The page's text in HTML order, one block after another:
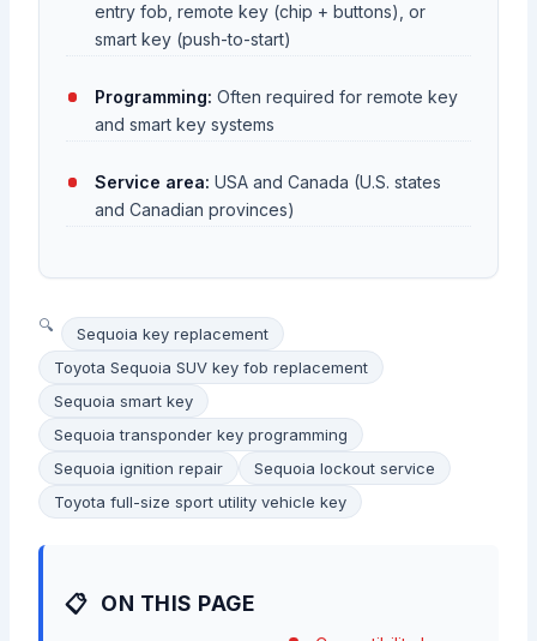
entry fob, remote key (chip + buttons), or
smart key (push-to-start)
Programming: Often required for remote key
and smart key systems
Service area: USA and Canada (U.S. states
and Canadian provinces)
Sequoia key replacement
Toyota Sequoia SUV key fob replacement
Sequoia smart key
Sequoia transponder key programming
Sequoia ignition repair
Sequoia lockout service
Toyota full-size sport utility vehicle key
ON THIS PAGE